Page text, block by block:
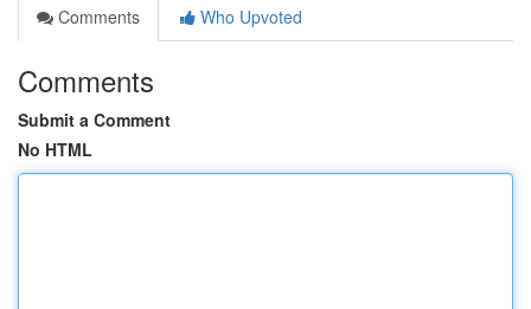
Comments
Who Upvoted
Comments
Submit a Comment
No HTML